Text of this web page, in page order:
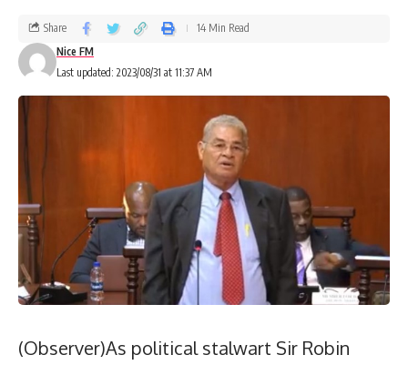
Last updated: 2023/08/31 at 11:37 AM
Nice FM
Share 14 Min Read
(Observer)As political stalwart Sir Robin